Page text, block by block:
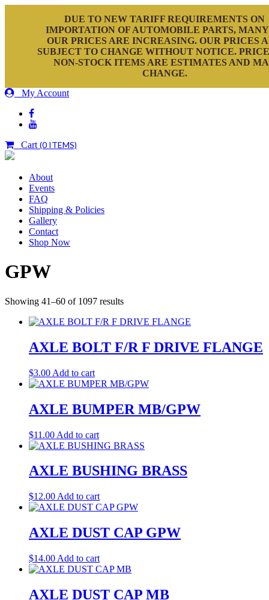
DUE TO NEW TARIFF REQUIREMENTS ON
IMPORTATION OF AUTOMOBILE PARTS,
OUR PRICES ARE INCREASING. OUR PRICES
SUBJECT TO CHANGE WITHOUT NOTICE.
NON-STOCK ITEMS ARE ESTIMATES AND
CHANGE.
My Account
Cart (0 ITEMS)
About
Events
FAQ
Shipping & Policies
Gallery
Contact
Shop Now
GPW
Showing 41–60 of 1097 results
AXLE BOLT F/R F DRIVE FLANGE
$3.00 Add to cart
AXLE BUMPER MB/GPW
$11.00 Add to cart
AXLE BUSHING BRASS
$12.00 Add to cart
AXLE DUST CAP GPW
$14.00 Add to cart
AXLE DUST CAP MB